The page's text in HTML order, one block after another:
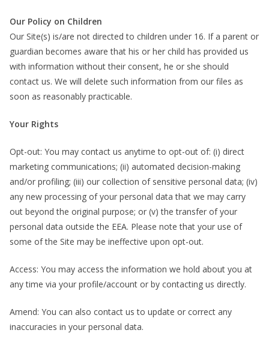
Our Policy on Children
Our Site(s) is/are not directed to children under 16. If a parent or
guardian becomes aware that his or her child has provided us
with information without their consent, he or she should
contact us. We will delete such information from our files as
soon as reasonably practicable.
Your Rights
Opt-out: You may contact us anytime to opt-out of: (i) direct
marketing communications; (ii) automated decision-making
and/or profiling; (iii) our collection of sensitive personal data; (iv)
any new processing of your personal data that we may carry
out beyond the original purpose; or (v) the transfer of your
personal data outside the EEA. Please note that your use of
some of the Site may be ineffective upon opt-out.
Access: You may access the information we hold about you at
any time via your profile/account or by contacting us directly.
Amend: You can also contact us to update or correct any
inaccuracies in your personal data.